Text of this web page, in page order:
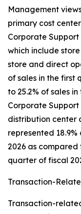
Management
primary cost
Corporate Support
which include
store and direct
of sales in the first
to 25.2% of sales
Corporate Support
distribution center
represented
2026 as compared
quarter of fiscal
Transaction-
Transaction-